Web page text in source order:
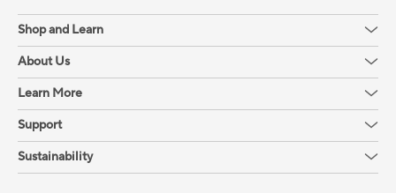
Shop and Learn
About Us
Learn More
Support
Sustainability